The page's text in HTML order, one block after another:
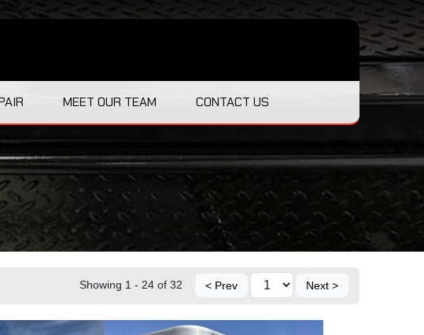
MEET OUR TEAM CONTACT US
Showing 1 - 24 of 32 < Prev Next >